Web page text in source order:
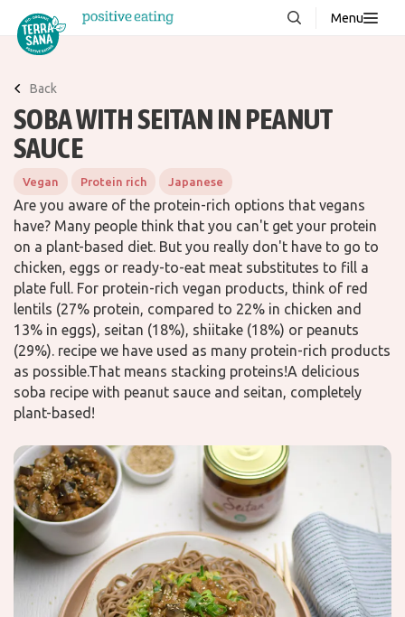
Menu
About us
Stories
Downloads
Products
Back
SOBA WITH SEITAN IN PEANUT
SAUCE
Vegan Protein rich Japanese
Are you aware of the protein-rich options that vegans
have? Many people think that you can't get your protein
on a plant-based diet. But you really don't have to go to
chicken, eggs or ready-to-eat meat substitutes to fill a
plate full. For protein-rich vegan products, think of red
lentils (27% protein, compared to 22% in chicken and
13% in eggs), seitan (18%), shiitake (18%) or peanuts
(29%). recipe we have used as many protein-rich products
as possible.That means stacking proteins!A delicious
soba recipe with peanut sauce and seitan, completely
plant-based!